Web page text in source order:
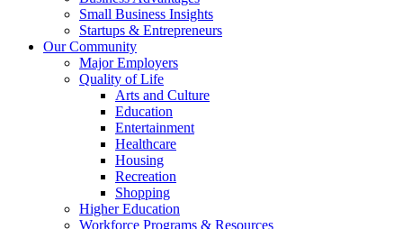
Small Business Insights
Startups & Entrepreneurs
Our Community
Major Employers
Quality of Life
Arts and Culture
Education
Entertainment
Healthcare
Housing
Recreation
Shopping
Higher Education
Workforce Programs & Resources